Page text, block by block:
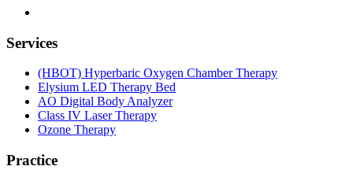
Services
(HBOT) Hyperbaric Oxygen Chamber Therapy
Elysium LED Therapy Bed
AO Digital Body Analyzer
Class IV Laser Therapy
Ozone Therapy
Practice